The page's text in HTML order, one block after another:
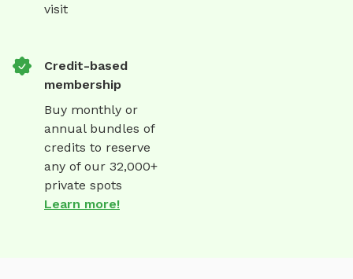
visit
Credit-based
membership
Buy monthly or
annual bundles of
credits to reserve
any of our 32,000+
private spots
Learn more!